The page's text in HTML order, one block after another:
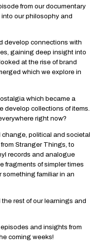
from our documentary
our philosophy and
develop connections with
gaining deep insight into
at the rise of brand
which we explore in
which became a
develop collections of items.
right now?
political and societal
Stranger Things, to
records and analogue
fragments of simpler times
something familiar in an
rest of our learnings and
and insights from
coming weeks!